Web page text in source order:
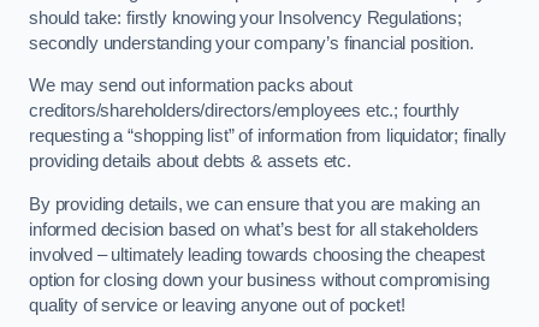
should take: firstly knowing your Insolvency Regulations;
secondly understanding your company’s financial position.
We may send out information packs about
creditors/shareholders/directors/employees etc.; fourthly
requesting a “shopping list” of information from liquidator; finally
providing details about debts & assets etc.
By providing details, we can ensure that you are making an
informed decision based on what’s best for all stakeholders
involved – ultimately leading towards choosing the cheapest
option for closing down your business without compromising
quality of service or leaving anyone out of pocket!